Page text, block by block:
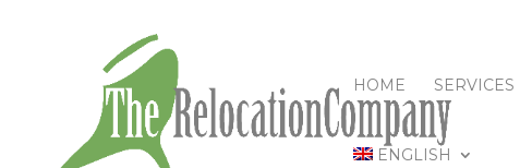
HOME SERVICES
ENGLISH